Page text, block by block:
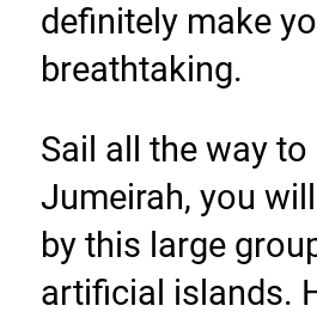
definitely make
breathtaking.
Sail all the way to
Jumeirah, you
by this large
artificial islands.